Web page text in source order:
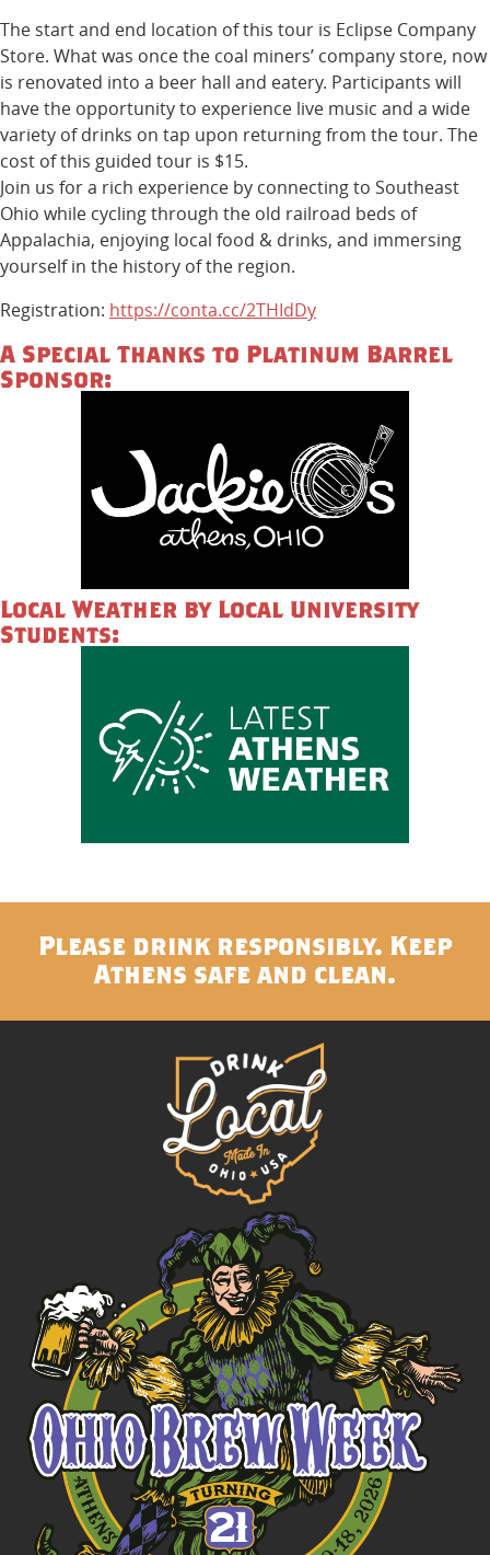
The start and end location of this tour is Eclipse Company
Store. What was once the coal miners’ company store, now
is renovated into a beer hall and eatery. Participants will
have the opportunity to experience live music and a wide
variety of drinks on tap upon returning from the tour. The
cost of this guided tour is $15.
Join us for a rich experience by connecting to Southeast
Ohio while cycling through the old railroad beds of
Appalachia, enjoying local food & drinks, and immersing
yourself in the history of the region.
Registration: https://conta.cc/2THIdDy
A Special Thanks to Platinum Barrel
Sponsor:
Local Weather by Local University
Students:
Please drink responsibly. Keep
Athens safe and clean.